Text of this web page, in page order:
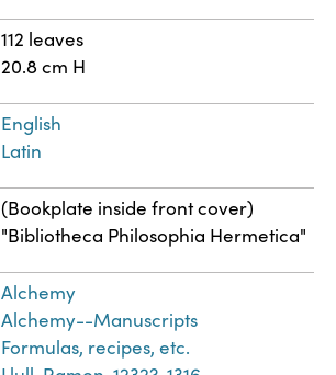
112 leaves
20.8 cm H
English
Latin
(Bookplate inside front cover)
"Bibliotheca Philosophia Hermetica"
Alchemy
Alchemy--Manuscripts
Formulas, recipes, etc.